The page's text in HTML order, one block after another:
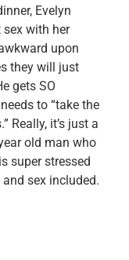
Evelyn
sex with her
upon
they will just
gets SO
to “take the
Really, it’s just a
old man who
super stressed
sex included.